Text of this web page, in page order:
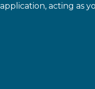
acting as